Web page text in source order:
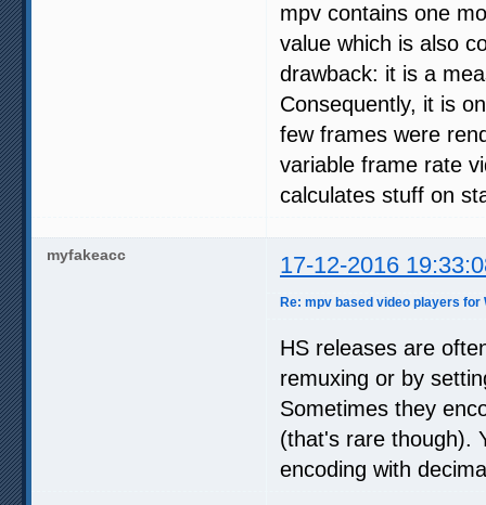
mpv contains one
value which is also
drawback: it is a
Consequently, it is
few frames were
variable frame rate
calculates stuff on
myfakeacc 17-12-2016
Re: mpv based video players for
HS releases are
remuxing or by
Sometimes they
(that's rare though).
encoding with